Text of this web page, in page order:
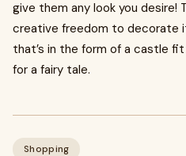
give them any look you desire!
creative freedom to decorate
that’s in the form of a castle
for a fairy tale.
Shopping